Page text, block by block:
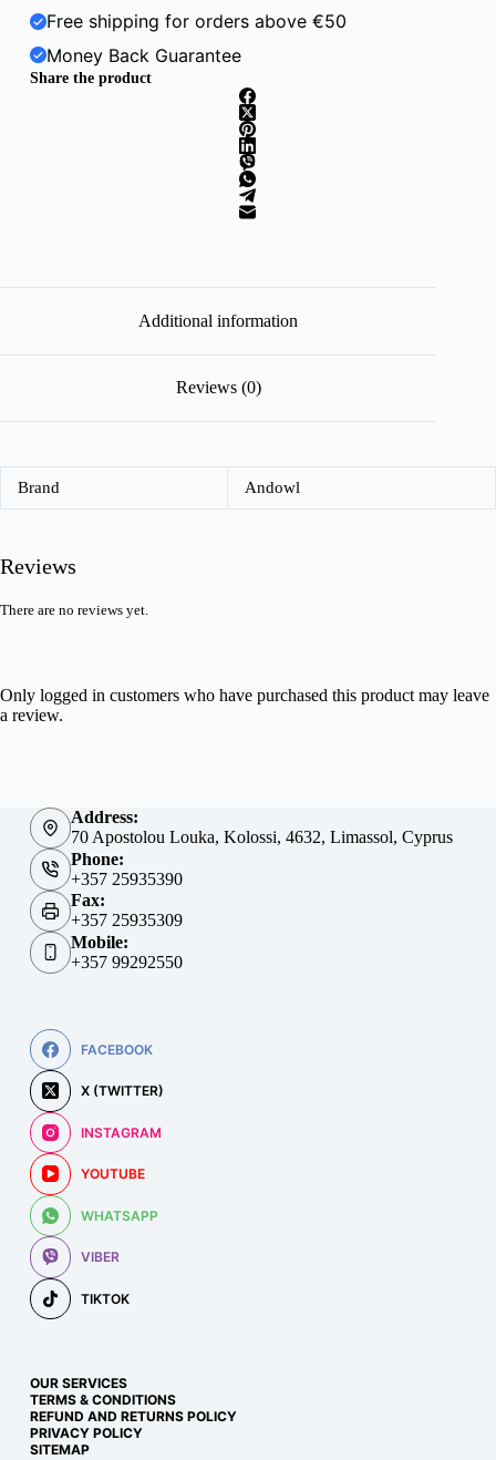
Free shipping for orders above €50
Money Back Guarantee
Share the product
Additional information
Reviews (0)
Brand Andowl
Reviews
There are no reviews yet.
Only logged in customers who have purchased this product may leave
a review.
Address:
70 Apostolou Louka, Kolossi, 4632, Limassol, Cyprus
Phone:
+357 25935390
Fax:
+357 25935309
Mobile:
+357 99292550
FACEBOOK
X (TWITTER)
INSTAGRAM
YOUTUBE
WHATSAPP
VIBER
TIKTOK
OUR SERVICES
TERMS & CONDITIONS
REFUND AND RETURNS POLICY
PRIVACY POLICY
SITEMAP